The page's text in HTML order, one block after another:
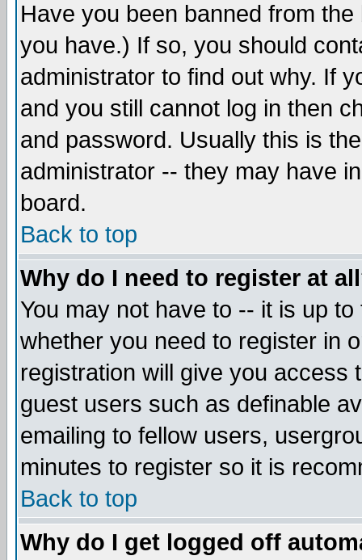
Have you been banned from
you have.) If so, you should
administrator to find out why. If
and you still cannot log in then
and password. Usually this is
administrator -- they may have
board.
Back to top
Why do I need to register at
You may not have to -- it is up
whether you need to register in
registration will give you access
guest users such as definable
emailing to fellow users,
minutes to register so it is
Back to top
Why do I get logged off